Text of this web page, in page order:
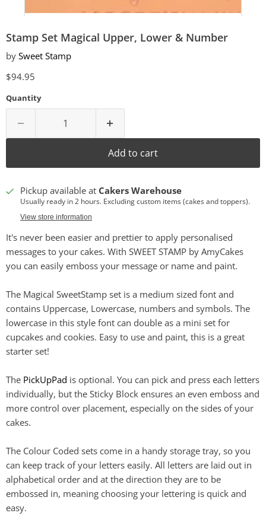
Stamp Set Magical Upper, Lower & Number
by Sweet Stamp
Current price
$94.95
Quantity
Add to cart
Pickup available at Cakers Warehouse
Usually ready in 2 hours. Excluding custom items (cakes and toppers).
View store information
It's never been easier and prettier to apply personalised
messages to your cakes. With SWEET STAMP by AmyCakes
you can easily emboss your message or name and paint.
The Magical SweetStamp set is a medium sized font and
contains Uppercase, Lowercase, numbers and symbols. The
lowercase in this style font can double as a mini set for
cupcakes and cookies. Easy to use and paint, this is a great
starter set!
The PickUpPad is optional. You can pick and press each letters
individually, but the Sticky Block ensures an even emboss and
more control over placement, especially on the sides of your
cakes.
The Colour Coded sets come in a handy storage tray, so you
can keep track of your letters easily. All letters are laid out in
alphabetical order and at the direction they are to be
embossed in, meaning choosing your lettering is quick and
easy.